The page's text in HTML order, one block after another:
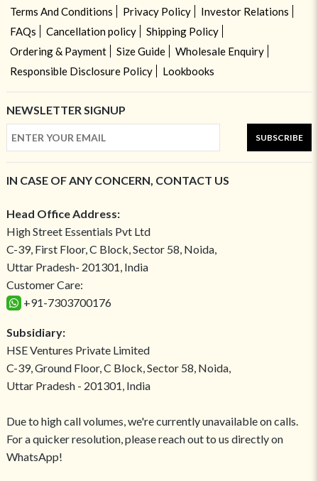
Terms And Conditions
Privacy Policy
Investor Relations
FAQs
Cancellation policy
Shipping Policy
Ordering & Payment
Size Guide
Wholesale Enquiry
Responsible Disclosure Policy
Lookbooks
NEWSLETTER SIGNUP
SUBSCRIBE
IN CASE OF ANY CONCERN, CONTACT US
Head Office Address:
High Street Essentials Pvt Ltd
C-39, First Floor, C Block, Sector 58, Noida,
Uttar Pradesh- 201301, India
Customer Care:
+91-7303700176
Subsidiary:
HSE Ventures Private Limited
C-39, Ground Floor, C Block, Sector 58, Noida,
Uttar Pradesh - 201301, India
Due to high call volumes, we're currently unavailable on calls.
For a quicker resolution, please reach out to us directly on
WhatsApp!